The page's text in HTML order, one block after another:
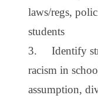
laws/regs,
students
3. Identify
racism in
assumption,